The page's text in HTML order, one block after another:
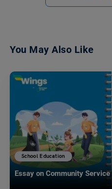
You May Also Like
School Education
Essay on Community